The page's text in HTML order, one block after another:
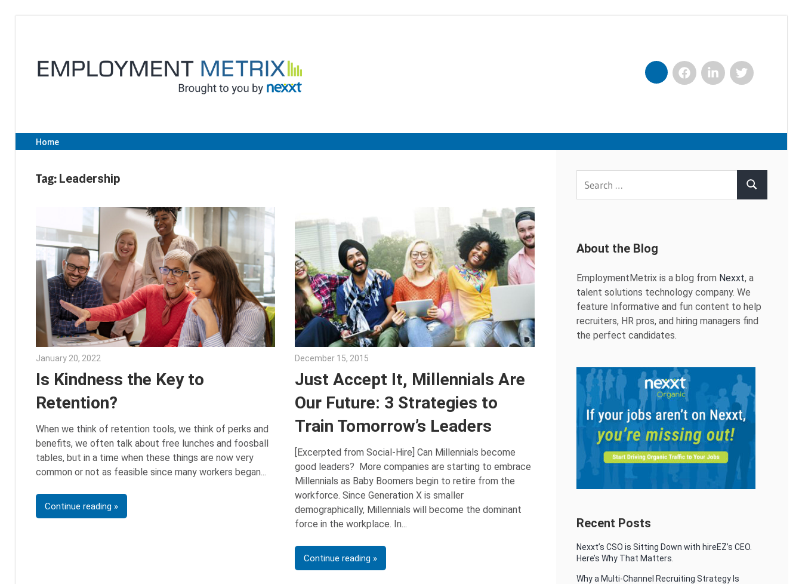
content
|
NexxtFacebookLinkedInTwitter
Home
Tag: Leadership
January 20, 2022
Is Kindness the Key to
Retention?
When we think of retention tools, we think of perks and
benefits, we often talk about free lunches and foosball
tables, but in a time when these things are now very
common or not as feasible since many workers began
Continue reading
December 15, 2015
Just Accept It, Millennials Are
Our Future: 3 Strategies to
Train Tomorrow’s Leaders
[Excerpted from Social-Hire] Can Millennials become
good leaders? More companies are starting to embrace
Millennials as Baby Boomers begin to retire from the
workforce. Since Generation X is smaller
demographically, Millennials will become the dominant
force in the workplace. In
Continue reading
Search
About the Blog
EmploymentMetrix is a blog from Nexxt, a
talent solutions technology company. We
feature Informative and fun content to help
recruiters, HR pros, and hiring managers find
the perfect candidates.
Recent Posts
Nexxt’s CSO is Sitting Down with hireEZ’s CEO.
Here’s Why That Matters.
Why a Multi-Channel Recruiting Strategy Is